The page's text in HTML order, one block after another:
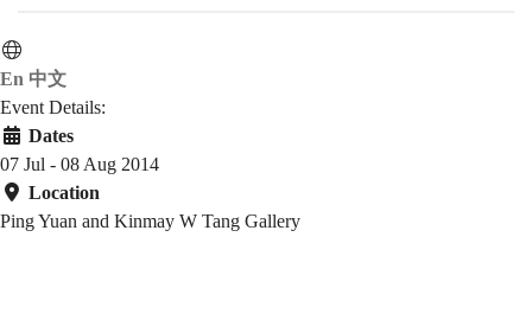
En 中文
Event Details:
Dates
07 Jul - 08 Aug 2014
Location
Ping Yuan and Kinmay W Tang Gallery